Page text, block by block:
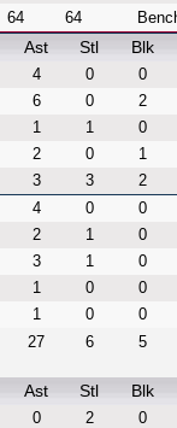
64 64
Ast Stl Blk
4 0
0
6 0
2
1 1
0
2 0
1
3 3
2
4 0
0
2 1
0
3 1
0
1 0
0
1 0
0
27 6 5
Ast Stl Blk
0 2
0